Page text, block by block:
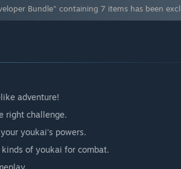
Bundle" containing 7 items has been
adventure!
right challenge.
youkai's powers.
of youkai for combat.